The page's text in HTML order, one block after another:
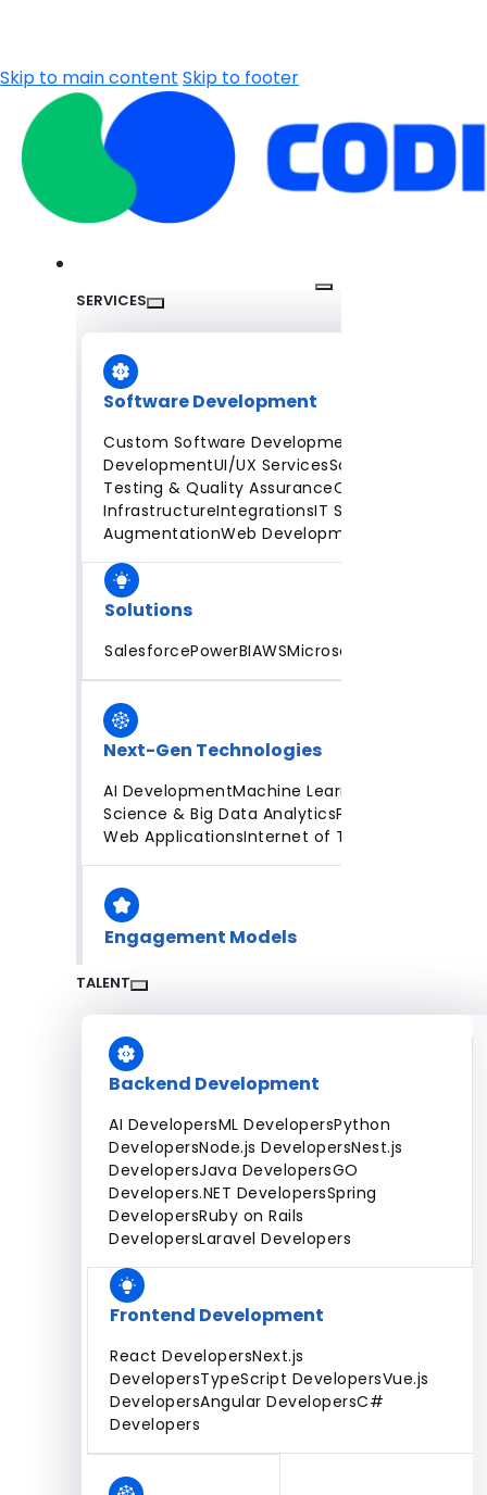
Skip to main content Skip to footer
SERVICES
Software Development
Custom Software Development
DevelopmentUI/UX ServicesSoftware
Testing & Quality AssuranceCloud
InfrastructureIntegrationsIT Staff
AugmentationWeb Development
Solutions
SalesforcePowerBIAWSMicrosoft Azure
Next-Gen Technologies
AI DevelopmentMachine Learning
Science & Big Data AnalyticsProgressive
Web ApplicationsInternet of Things
Engagement Models
Dedicated Team
All Services
TALENT
Backend Development
AI DevelopersML DevelopersPython
DevelopersNode.js DevelopersNest.js
DevelopersJava DevelopersGO
Developers.NET DevelopersSpring
DevelopersRuby on Rails
DevelopersLaravel Developers
Frontend Development
React DevelopersNext.js
DevelopersTypeScript DevelopersVue.js
DevelopersAngular DevelopersC#
Developers